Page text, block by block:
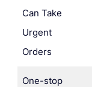
Can Take
Urgent
Orders
One-stop